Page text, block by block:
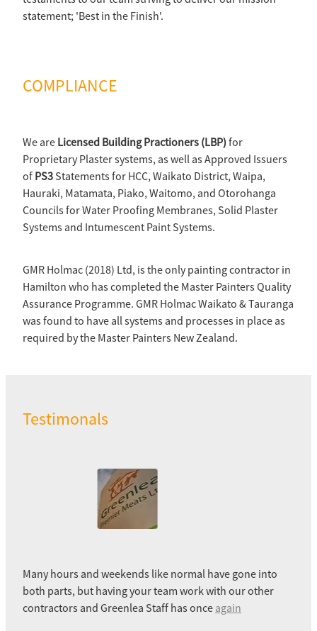
statement; 'Best in the Finish'.
COMPLIANCE
We are Licensed Building Practioners (LBP)for
Proprietary Plaster systems, as well as Approved Issuers
of PS3 Statements for HCC, Waikato District, Waipa,
Hauraki, Matamata, Piako, Waitomo, and Otorohanga
Councils for Water Proofing Membranes, Solid Plaster
Systems and Intumescent Paint Systems.
GMR Holmac (2018) Ltd, is the only painting contractor in
Hamilton who has completed the Master Painters Quality
Assurance Programme. GMR Holmac Waikato & Tauranga
was found to have all systems and processes in place as
required by the Master Painters New Zealand.
Testimonals
Many hours and weekends like normal have gone into
both parts, but having your team work with our other
contractors and Greenlea Staff has once again